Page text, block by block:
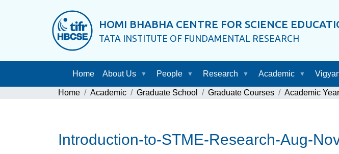
HOMI BHABHA CENTRE FOR SCIENCE
TATA INSTITUTE OF FUNDAMENTAL RESEARCH
Home About Us People Research Academic
Home Academic Graduate School Graduate Courses Academic
Introduction-to-STME-Research-Aug-